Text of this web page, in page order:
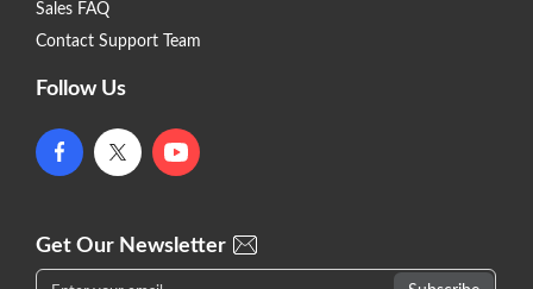
Sales FAQ
Contact Support Team
Follow Us
Get Our Newsletter